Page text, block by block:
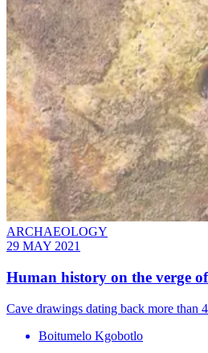
ARCHAEOLOGY
29 MAY 2021
Human history on the verge
Cave drawings dating back more than
Boitumelo Kgobotlo